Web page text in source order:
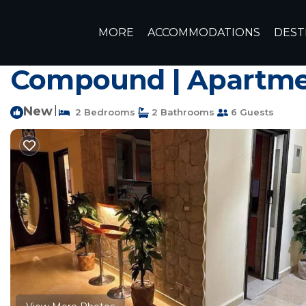
MORE ACCOMMODATIONS
Luxurious Pool
Compound |
New 2 Bedrooms 2 Bathrooms 6 Guests